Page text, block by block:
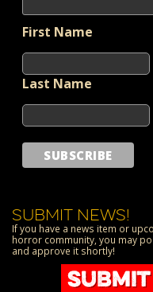
First Name
Last Name
SUBMIT NEWS!
If you have a news item or
horror community, you may
and approve it shortly!